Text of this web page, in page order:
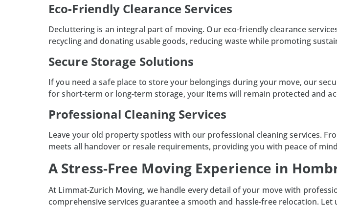
Eco-Friendly Clearance Services
Decluttering is an integral part of moving. Our eco-friendly clearance
recycling and donating usable goods, reducing waste while promoting
Secure Storage Solutions
If you need a safe place to store your belongings during your move, our
for short-term or long-term storage, your items will remain protected and
Professional Cleaning Services
Leave your old property spotless with our professional cleaning services.
meets all handover or resale requirements, providing you with peace of
A Stress-Free Moving Experience in
At Limmat-Zurich Moving, we handle every detail of your move with
comprehensive services guarantee a smooth and hassle-free relocation.